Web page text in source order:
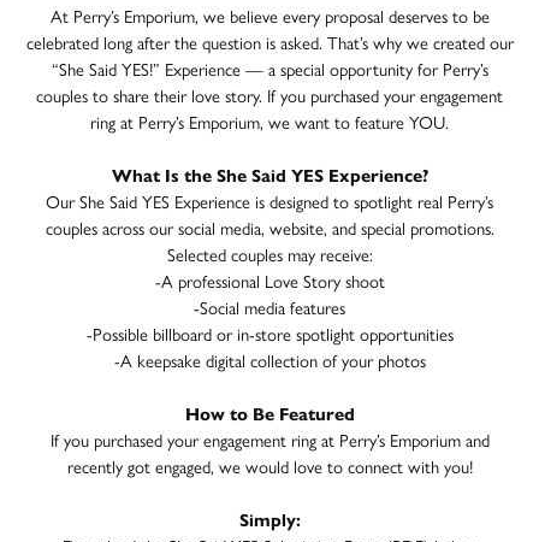
At Perry’s Emporium, we believe every proposal deserves to be
celebrated long after the question is asked. That’s why we created our
“She Said YES!” Experience — a special opportunity for Perry’s
couples to share their love story. If you purchased your engagement
ring at Perry’s Emporium, we want to feature YOU.
What Is the She Said YES Experience?
Our She Said YES Experience is designed to spotlight real Perry’s
couples across our social media, website, and special promotions.
Selected couples may receive:
-A professional Love Story shoot
-Social media features
-Possible billboard or in-store spotlight opportunities
-A keepsake digital collection of your photos
How to Be Featured
If you purchased your engagement ring at Perry’s Emporium and
recently got engaged, we would love to connect with you!
Simply: